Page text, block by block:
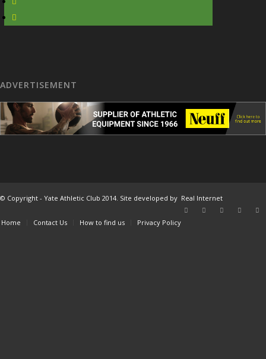
ADVERTISEMENT
© Copyright - Yate Athletic Club 2014. Site developed by Real Internet
Home Contact Us How to find us Privacy Policy